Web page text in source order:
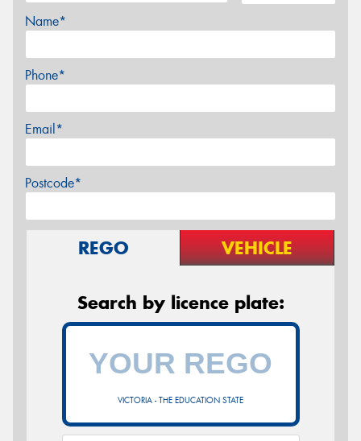
Name*
Phone*
Email*
Postcode*
REGO VEHICLE
Search by licence plate:
VICTORIA - THE EDUCATION STATE